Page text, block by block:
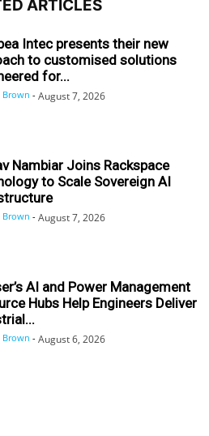
ARTICLES
Intec presents their new
to customised solutions
for...
- August 7, 2026
Nambiar Joins Rackspace
to Scale Sovereign AI
- August 7, 2026
AI and Power Management
Hubs Help Engineers Deliver
- August 6, 2026